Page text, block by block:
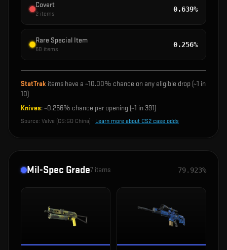
Covert
2 items
0.639%
Rare Special Item
60 items
0.256%
StatTrak items have a ~10.00% chance on any eligible drop (~1 in
10)
Knives: ~0.256% chance per opening (~1 in 391)
Source: Valve (CS:GO China) · Learn more about CS2 case odds
Mil-Spec Grade7 items 79.923%